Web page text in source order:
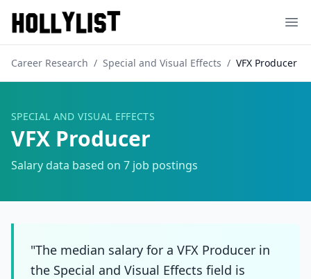
Career Research / Special and Visual Effects / VFX Producer
SPECIAL AND VISUAL EFFECTS
VFX Producer
Salary data based on 7 job postings
"The median salary for a VFX Producer in
the Special and Visual Effects field is